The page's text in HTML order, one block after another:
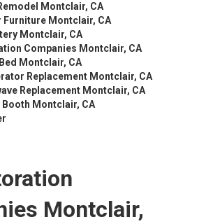
Montclair, CA
Furniture Montclair, CA
Montclair, CA
Companies Montclair, CA
Montclair, CA
Replacement Montclair, CA
Replacement Montclair, CA
Booth Montclair, CA
Montclair,